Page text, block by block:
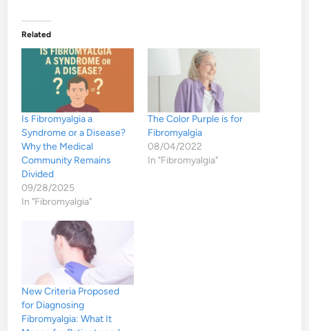
Related
Is Fibromyalgia a
Syndrome or a Disease?
Why the Medical
Community Remains
Divided
09/28/2025
In "Fibromyalgia"
The Color Purple is for
Fibromyalgia
08/04/2022
In "Fibromyalgia"
New Criteria Proposed
for Diagnosing
Fibromyalgia: What It